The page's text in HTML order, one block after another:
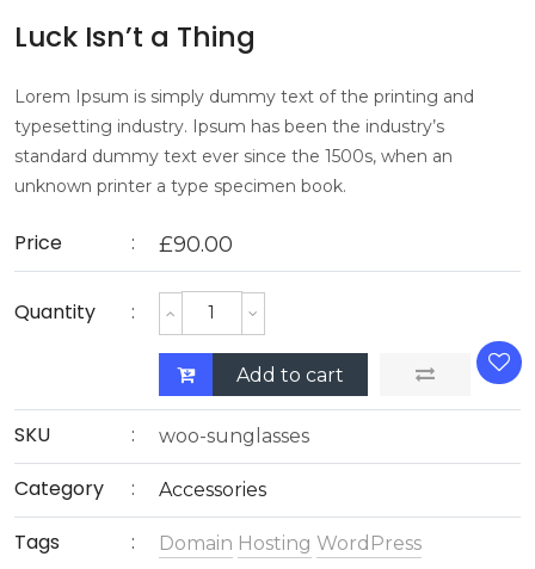
Luck Isn’t a Thing
Lorem Ipsum is simply dummy text of the printing and
typesetting industry. Ipsum has been the industry’s
standard dummy text ever since the 1500s, when an
unknown printer a type specimen book.
Price £90.00
Quantity
Add to cart
SKU woo-sunglasses
Category Accessories
Tags Domain Hosting WordPress